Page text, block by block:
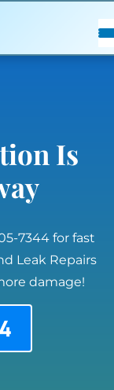
Is
7344 for fast
Leak Repairs
damage!